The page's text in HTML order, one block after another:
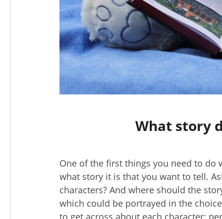
What story
One of the first things you need to
what story it is that you want to tell.
characters? And where should the
which could be portrayed in the
to get across about each character;